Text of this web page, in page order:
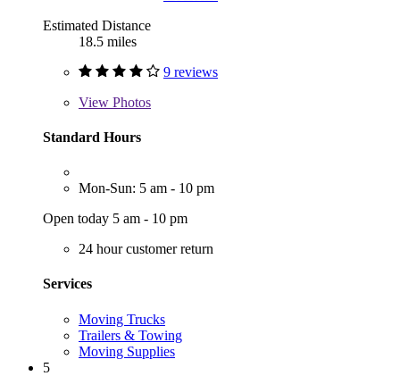
Estimated Distance
18.5 miles
9 reviews
View Photos
Standard Hours
Mon-Sun: 5 am - 10 pm
Open today 5 am - 10 pm
24 hour customer return
Services
Moving Trucks
Trailers & Towing
Moving Supplies
5